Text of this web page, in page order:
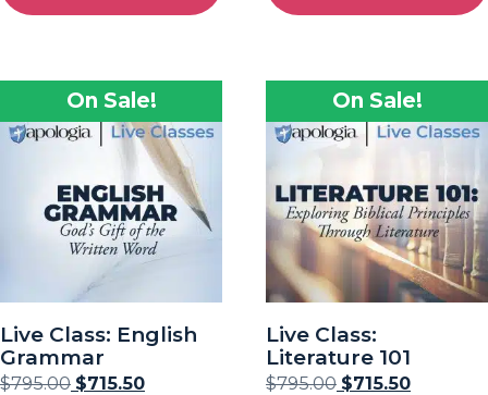
On Sale!
Live Class: English
Grammar
$795.00 $715.50
On Sale!
Live Class:
Literature 101
$795.00 $715.50